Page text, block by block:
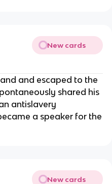
New cards
and escaped to the
shared his
antislavery
a speaker for the
New cards